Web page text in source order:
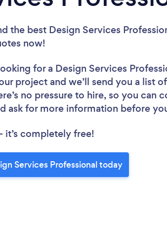
the best Design Services
now!
for a Design Services
project and we’ll send you a list
no pressure to hire, so you can
ask for more information before
it’s completely free!
Services Professional today